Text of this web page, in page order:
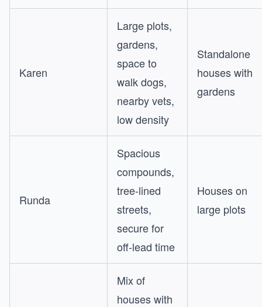
Karen
Large plots,
gardens,
space to
walk dogs,
nearby vets,
low density
Standalone
houses with
gardens
Runda
Spacious
compounds,
tree-lined
streets,
secure for
off-lead time
Houses on
large plots
Mix of
houses with